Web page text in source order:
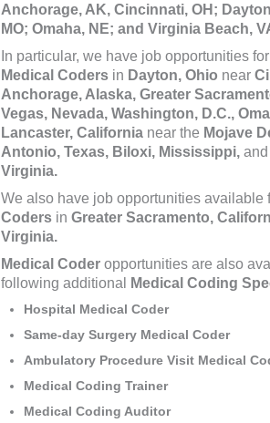
Anchorage, AK, Cincinnati, OH;
MO; Omaha, NE; and Virginia Beach,
In particular, we have job opportunities for
Medical Coders in Dayton, Ohio near
Anchorage, Alaska, Greater
Vegas, Nevada, Washington, D.C.,
Lancaster, California near the Mojave
Antonio, Texas, Biloxi, Mississippi,
Virginia.
We also have job opportunities available
Coders in Greater Sacramento,
Virginia.
Medical Coder opportunities are also
following additional
Medical Coding
Hospital Medical Coder
Same-day Surgery Medical Coder
Ambulatory Procedure Visit Medical
Medical Coding Trainer
Medical Coding Auditor